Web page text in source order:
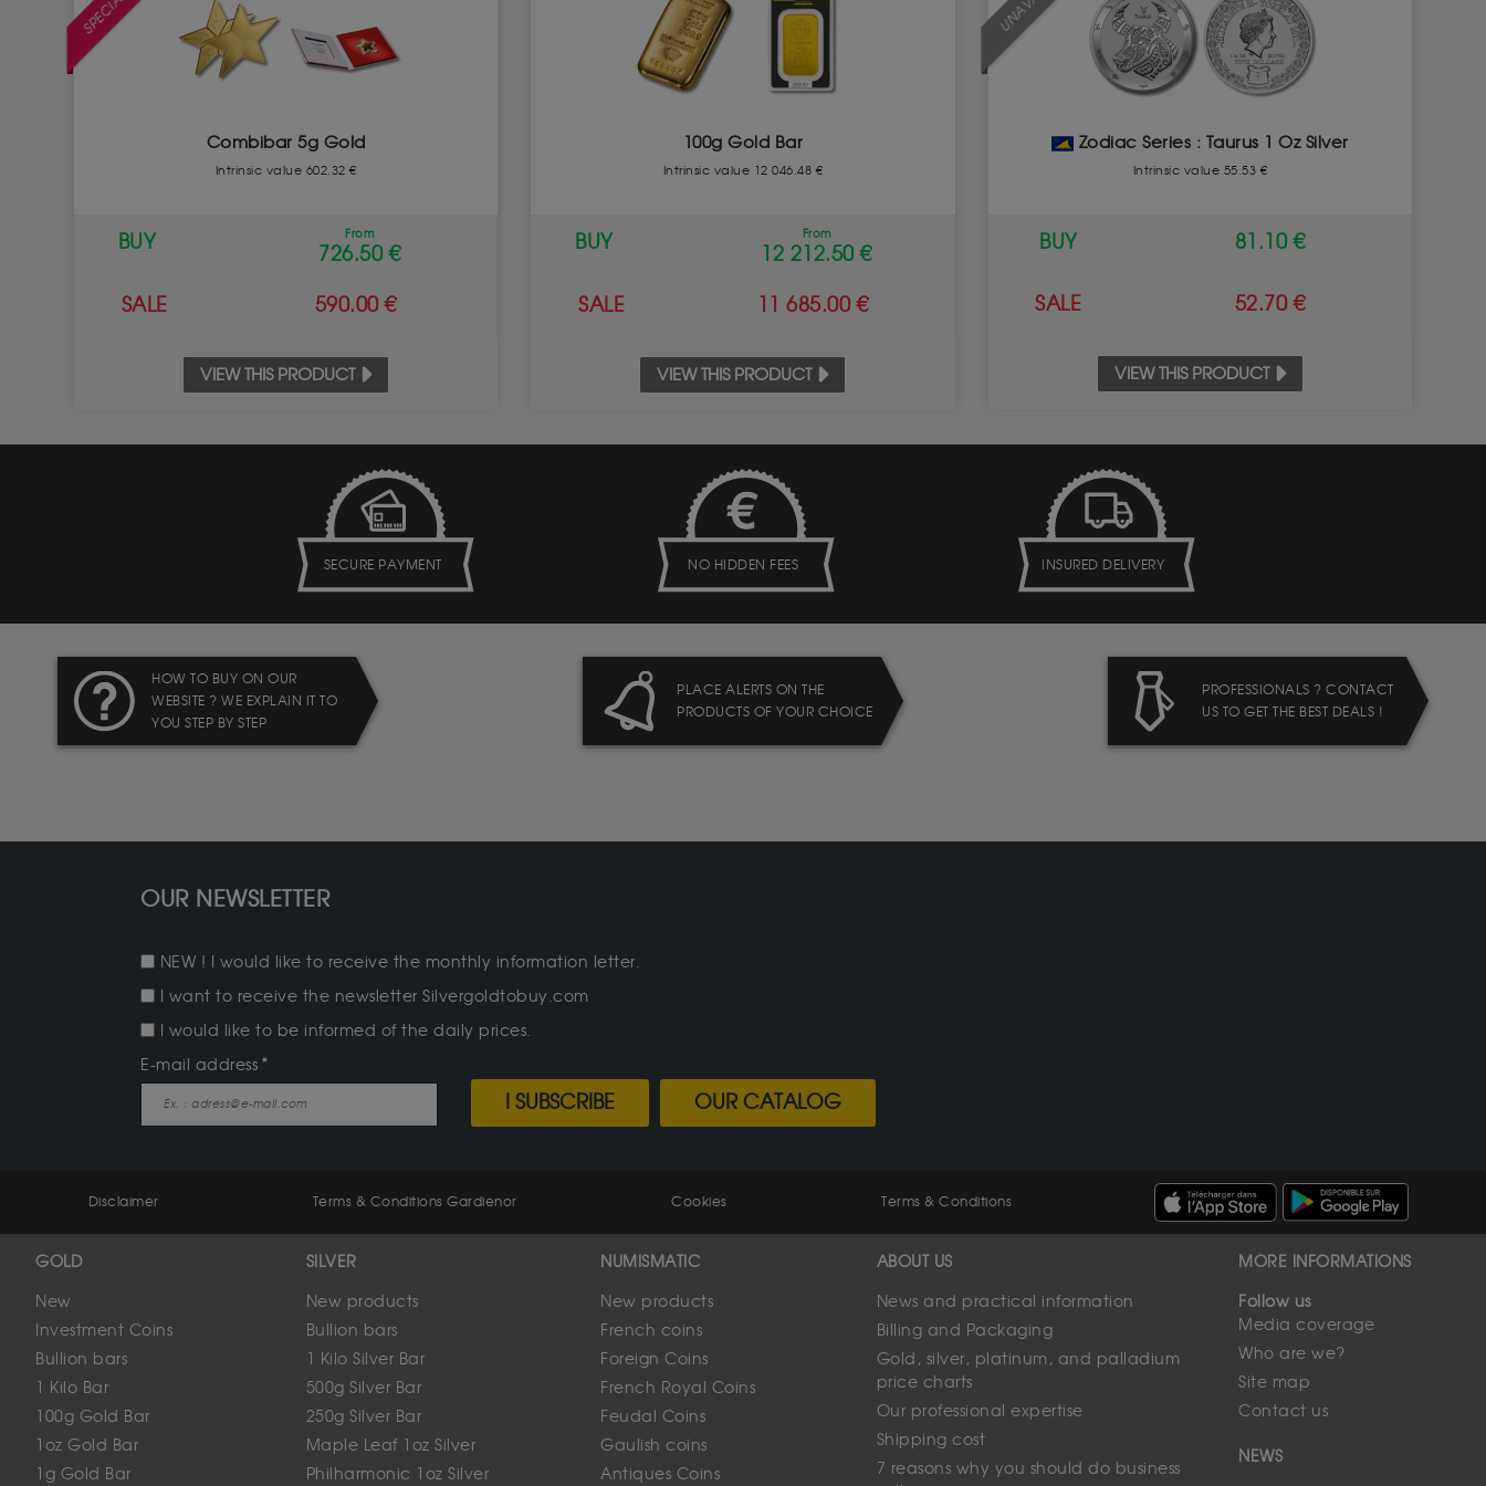
Combibar 5g Gold
Intrinsic value 602.32 €
BUY From
726.50 €
SALE 590.00 €
VIEW THIS PRODUCT
100g Gold Bar
Intrinsic value 12 046.48 €
BUY From
12 212.50 €
SALE 11 685.00 €
VIEW THIS PRODUCT
Zodiac Series : Taurus 1 Oz Silver
Intrinsic value 55.53 €
BUY 81.10 €
SALE 52.70 €
VIEW THIS PRODUCT
SECURE PAYMENT NO HIDDEN FEES INSURED DELIVERY
HOW TO BUY ON OUR
WEBSITE ? WE EXPLAIN IT TO
YOU STEP BY STEP
PLACE ALERTS ON THE
PRODUCTS OF YOUR CHOICE
PROFESSIONALS ? CONTACT
US TO GET THE BEST DEALS !
OUR NEWSLETTER
NEW ! I would like to receive the monthly information letter.
I want to receive the newsletter Silvergoldtobuy.com
I would like to be informed of the daily prices.
E-mail address
I SUBSCRIBE OUR CATALOG
Disclaimer Terms & Conditions Gardienor Cookies Terms & Conditions
GOLD
New
Investment Coins
Bullion bars
1 Kilo Bar
100g Gold Bar
1oz Gold Bar
1g Gold Bar
SILVER
New products
Bullion bars
1 Kilo Silver Bar
500g Silver Bar
250g Silver Bar
Maple Leaf 1oz Silver
Philharmonic 1oz Silver
NUMISMATIC
New products
French coins
Foreign Coins
French Royal Coins
Feudal Coins
Gaulish coins
Antiques Coins
ABOUT US
News and practical information
Billing and Packaging
Gold, silver, platinum, and palladium
price charts
Our professional expertise
Shipping cost
7 reasons why you should do business
MORE INFORMATIONS
Follow us
Media coverage
Who are we?
Site map
Contact us
NEWS